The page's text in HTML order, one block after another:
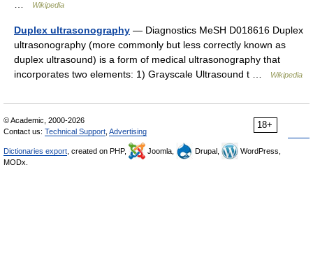
Wikipedia
Duplex ultrasonography — Diagnostics MeSH D018616 Duplex
ultrasonography (more commonly but less correctly known as
duplex ultrasound) is a form of medical ultrasonography that
incorporates two elements: 1) Grayscale Ultrasound t …
Wikipedia
18+
© Academic, 2000-2026
Contact us: Technical Support Advertising
Dictionaries export , created on PHP, Joomla, Drupal,
WordPress,
MODx.